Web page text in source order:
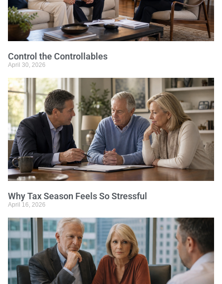
Control the Controllables
April 30, 2026
Why Tax Season Feels So Stressful
April 16, 2026